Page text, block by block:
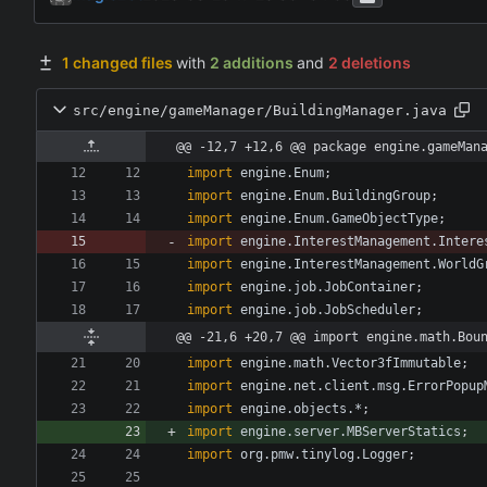
1 changed files with 2 additions and 2 deletions
src/engine/gameManager/BuildingManager.java
@@ -12,7 +12,6 @@ package
import engine.Enum;
import engine.Enum.BuildingGroup;
import engine.Enum.GameObjectType;
import
import
import engine.job.JobContainer;
import engine.job.JobScheduler;
@@ -21,6 +20,7 @@ import
import engine.math.Vector3fImmutable;
import
import engine.objects.* ;
import engine.server.MBServerStatics ;
import org.pmw.tinylog.Logger;